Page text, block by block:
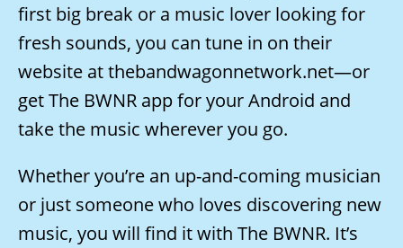
first big break or a music lover looking for
fresh sounds, you can tune in on their
website at thebandwagonnetwork.net—or
get The BWNR app for your Android and
take the music wherever you go.
Whether you’re an up-and-coming musician
or just someone who loves discovering new
music, you will find it with The BWNR. It’s